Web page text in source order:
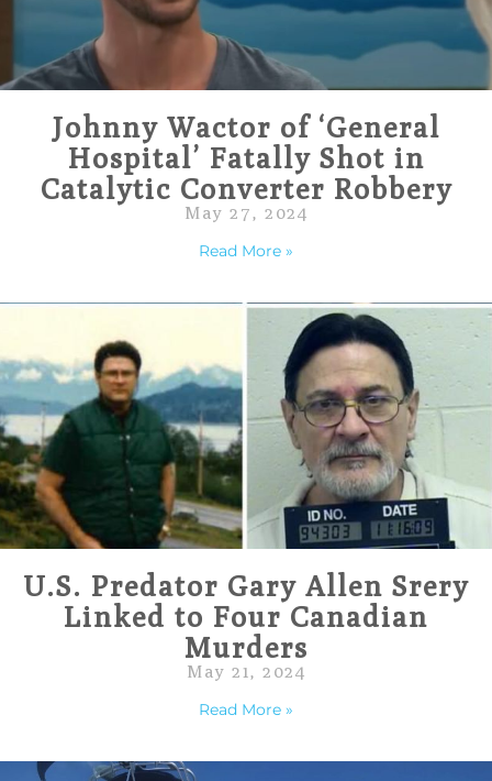
Johnny Wactor of ‘General
Hospital’ Fatally Shot in
Catalytic Converter Robbery
May 27, 2024
Read More »
U.S. Predator Gary Allen Srery
Linked to Four Canadian
Murders
May 21, 2024
Read More »